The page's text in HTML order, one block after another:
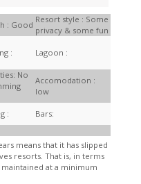
: Good
Resort style : Some
privacy & some fun
: Lagoon :
No
Accomodation :
low
:
Bars:
means that it has slipped
resorts. That is, in terms
at a minimum